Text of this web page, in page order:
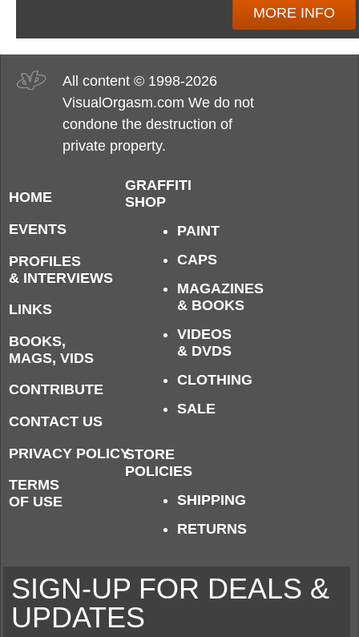
MORE INFO
All content © 1998-2026
VisualOrgasm.com We do not
condone the destruction of
private property.
HOME
EVENTS
PROFILES
& INTERVIEWS
LINKS
BOOKS,
MAGS, VIDS
CONTRIBUTE
CONTACT US
PRIVACY POLICY
TERMS
OF USE
GRAFFITI
SHOP
PAINT
CAPS
MAGAZINES
& BOOKS
VIDEOS
& DVDS
CLOTHING
SALE
STORE
POLICIES
SHIPPING
RETURNS
SIGN-UP FOR DEALS &
UPDATES